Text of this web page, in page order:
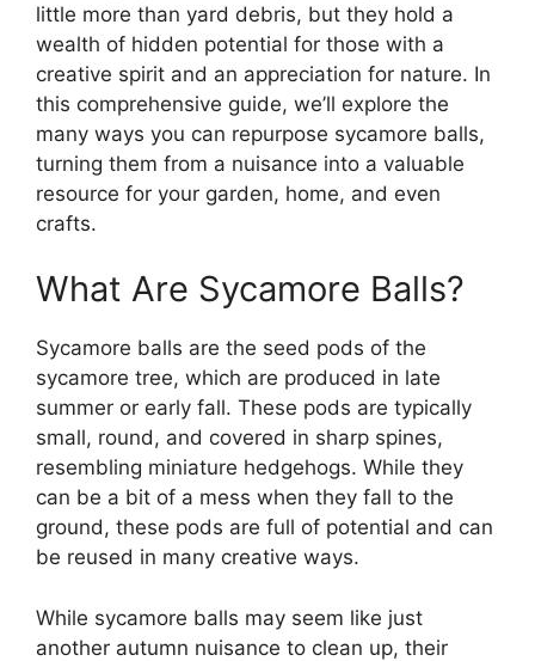
little more than yard debris, but they hold a
wealth of hidden potential for those with a
creative spirit and an appreciation for nature. In
this comprehensive guide, we’ll explore the
many ways you can repurpose sycamore balls,
turning them from a nuisance into a valuable
resource for your garden, home, and even
crafts.
What Are Sycamore Balls?
Sycamore balls are the seed pods of the
sycamore tree, which are produced in late
summer or early fall. These pods are typically
small, round, and covered in sharp spines,
resembling miniature hedgehogs. While they
can be a bit of a mess when they fall to the
ground, these pods are full of potential and can
be reused in many creative ways.
While sycamore balls may seem like just
another autumn nuisance to clean up, their